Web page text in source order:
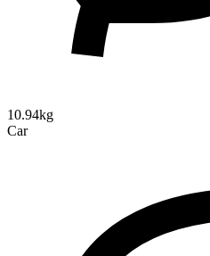
10.94kg
Car